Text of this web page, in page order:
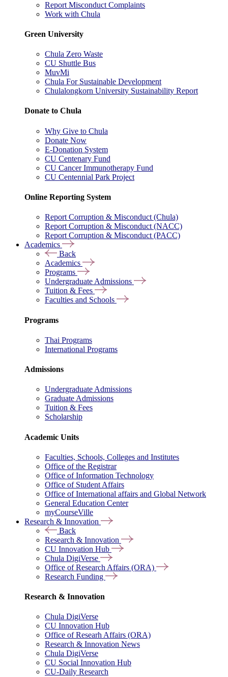
Report Misconduct Complaints
Work with Chula
Green University
Chula Zero Waste
CU Shuttle Bus
MuvMi
Chula For Sustainable Development
Chulalongkorn University Sustainability Report
Donate to Chula
Why Give to Chula
Donate Now
E-Donation System
CU Centenary Fund
CU Cancer Immunotherapy Fund
CU Centennial Park Project
Online Reporting System
Report Corruption & Misconduct (Chula)
Report Corruption & Misconduct (NACC)
Report Corruption & Misconduct (PACC)
Academics
Back
Academics
Programs
Undergraduate Admissions
Tuition & Fees
Faculties and Schools
Programs
Thai Programs
International Programs
Admissions
Undergraduate Admissions
Graduate Admissions
Tuition & Fees
Scholarship
Academic Units
Faculties, Schools, Colleges and Institutes
Office of the Registrar
Office of Information Technology
Office of Student Affairs
Office of International affairs and Global Network
General Education Center
myCourseVille
Research & Innovation
Back
Research & Innovation
CU Innovation Hub
Chula DigiVerse
Office of Research Affairs (ORA)
Research Funding
Research & Innovation
Chula DigiVerse
CU Innovation Hub
Office of Researh Affairs (ORA)
Research & Innovation News
Chula DigiVerse
CU Social Innovation Hub
CU-Daily Research